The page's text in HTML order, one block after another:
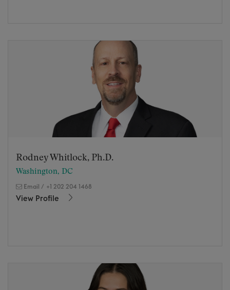
Rodney Whitlock, Ph.D.
Washington, DC
Email / +1 202 204 1468
View Profile